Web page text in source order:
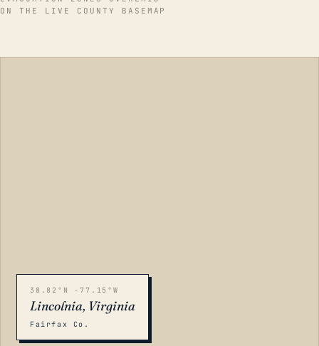
ON THE LIVE COUNTY BASEMAP
38.82°N -77.15°W
Lincolnia, Virginia
Fairfax Co.